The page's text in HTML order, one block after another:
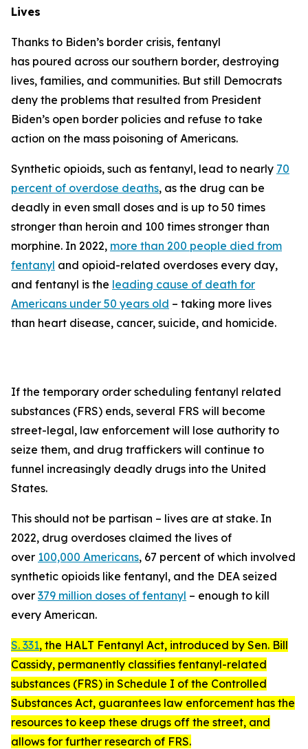
Lives
Thanks to Biden’s border crisis, fentanyl
has poured across our southern border, destroying
lives, families, and communities. But still Democrats
deny the problems that resulted from President
Biden’s open border policies and refuse to take
action on the mass poisoning of Americans.
Synthetic opioids, such as fentanyl, lead to nearly 70
percent of overdose deaths, as the drug can be
deadly in even small doses and is up to 50 times
stronger than heroin and 100 times stronger than
morphine. In 2022, more than 200 people died from
fentanyl and opioid-related overdoses every day,
and fentanyl is the leading cause of death for
Americans under 50 years old – taking more lives
than heart disease, cancer, suicide, and homicide.
If the temporary order scheduling fentanyl related
substances (FRS) ends, several FRS will become
street-legal, law enforcement will lose authority to
seize them, and drug traffickers will continue to
funnel increasingly deadly drugs into the United
States.
This should not be partisan – lives are at stake. In
2022, drug overdoses claimed the lives of
over 100,000 Americans, 67 percent of which involved
synthetic opioids like fentanyl, and the DEA seized
over 379 million doses of fentanyl – enough to kill
every American.
S. 331, the HALT Fentanyl Act, introduced by Sen. Bill
Cassidy, permanently classifies fentanyl-related
substances (FRS) in Schedule I of the Controlled
Substances Act, guarantees law enforcement has the
resources to keep these drugs off the street, and
allows for further research of FRS.